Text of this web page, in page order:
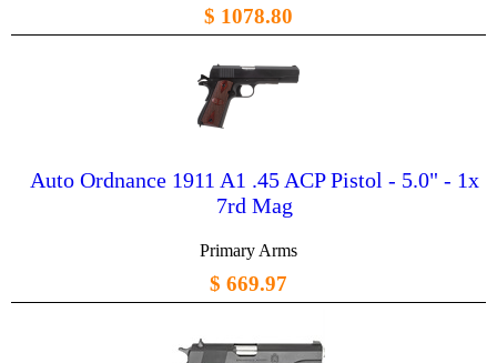
$ 1078.80
Auto Ordnance 1911 A1 .45 ACP Pistol - 5.0" - 1x
7rd Mag
Primary Arms
$ 669.97